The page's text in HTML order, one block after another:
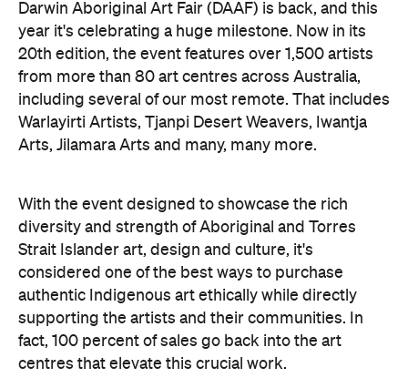
Darwin Aboriginal Art Fair (DAAF) is back, and this
year it's celebrating a huge milestone. Now in its
20th edition, the event features over 1,500 artists
from more than 80 art centres across Australia,
including several of our most remote. That includes
Warlayirti Artists, Tjanpi Desert Weavers, Iwantja
Arts, Jilamara Arts and many, many more.
With the event designed to showcase the rich
diversity and strength of Aboriginal and Torres
Strait Islander art, design and culture, it's
considered one of the best ways to purchase
authentic Indigenous art ethically while directly
supporting the artists and their communities. In
fact, 100 percent of sales go back into the art
centres that elevate this crucial work.